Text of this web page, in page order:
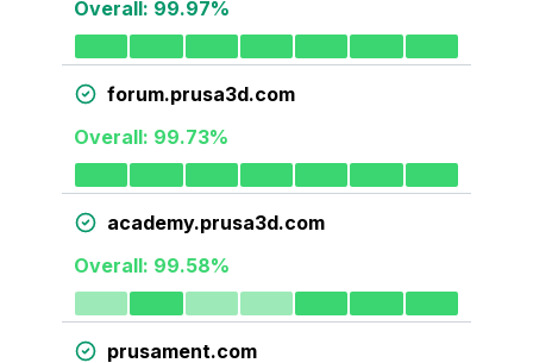
Overall: 99.97%
forum.prusa3d.com
Overall: 99.73%
academy.prusa3d.com
Overall: 99.58%
prusament.com